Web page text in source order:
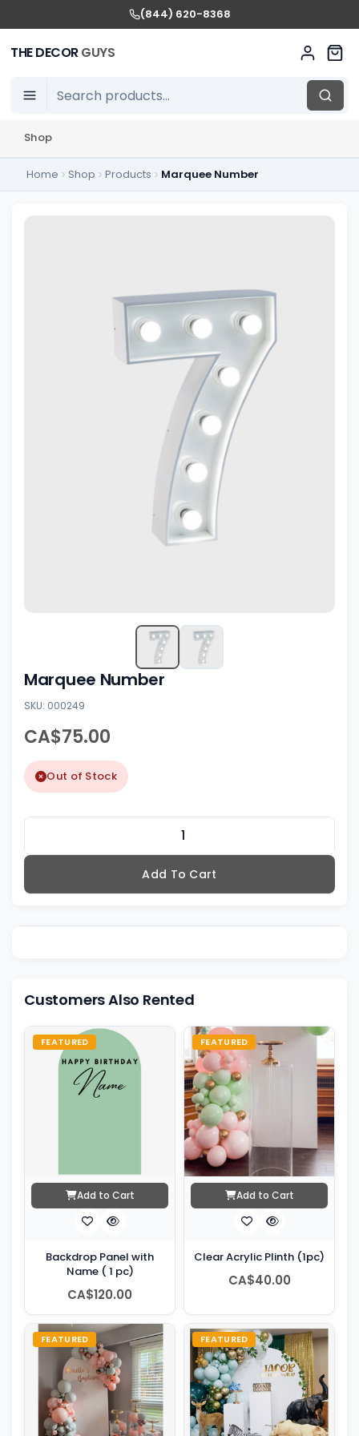
(844) 620-8368
THE DECORGUYS
Shop
Home Shop Products Marquee Number
Marquee Number
SKU: 000249
CA$75.00
Out of Stock
Add To Cart
Customers Also Rented
FEATURED
Add to Cart
Backdrop Panel with
Name ( 1 pc)
CA$120.00
FEATURED
Add to Cart
Clear Acrylic Plinth (1pc)
CA$40.00
FEATURED FEATURED